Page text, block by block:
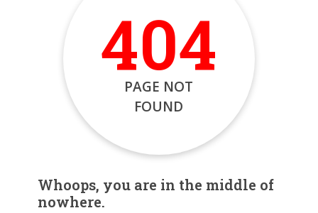
404
PAGE NOT
FOUND
Whoops, you are in the middle of
nowhere.